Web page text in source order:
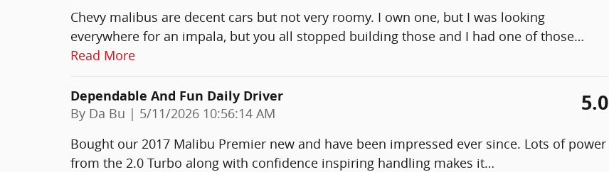
Chevy malibus are decent cars but not very roomy. I own one, but I was looking
everywhere for an impala, but you all stopped building those and I had one of those…
Read More
Dependable And Fun Daily Driver
By Da Bu | on
5/11/2026 10:56:14 AM 5.0
Bought our 2017 Malibu Premier new and have been impressed ever since. Lots of power
from the 2.0 Turbo along with confidence inspiring handling makes it…